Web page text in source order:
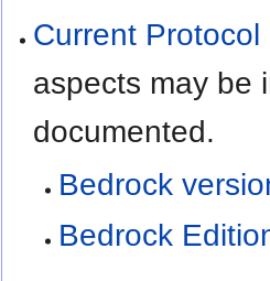
Current
aspects may be
documented.
Bedrock
Bedrock